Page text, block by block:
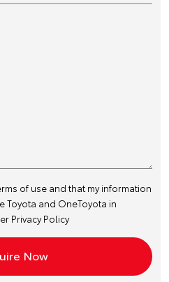
of use and that my information
Toyota and OneToyota in
Privacy Policy